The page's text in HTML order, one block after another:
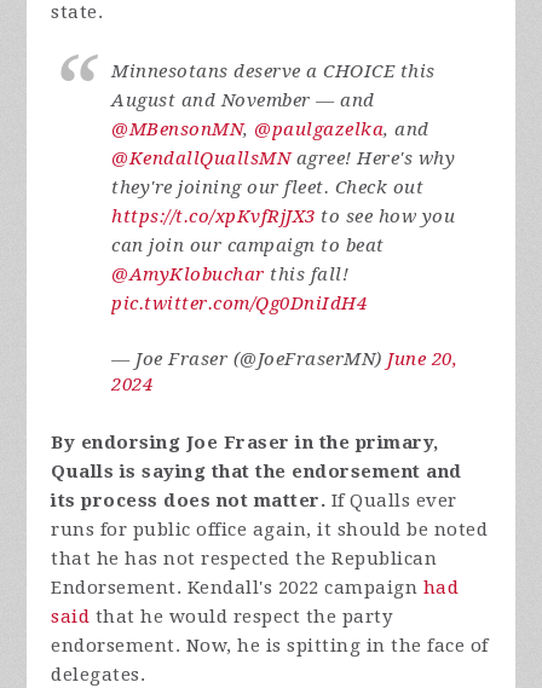
state.
Minnesotans deserve a CHOICE this
August and November — and
@MBensonMN, @paulgazelka, and
@KendallQuallsMNagree! Here's why
they're joining our fleet. Check out
https://t.co/xpKvfRjJX3 to see how you
can join our campaign to beat
@AmyKlobuchar this fall!
pic.twitter.com/Qg0DniIdH4
— Joe Fraser (@JoeFraserMN) June 20,
2024
By endorsing Joe Fraser in the primary,
Qualls is saying that the endorsement and
its process does not matter. If Qualls ever
runs for public office again, it should be noted
that he has not respected the Republican
Endorsement. Kendall's 2022 campaign had
said that he would respect the party
endorsement. Now, he is spitting in the face of
delegates.